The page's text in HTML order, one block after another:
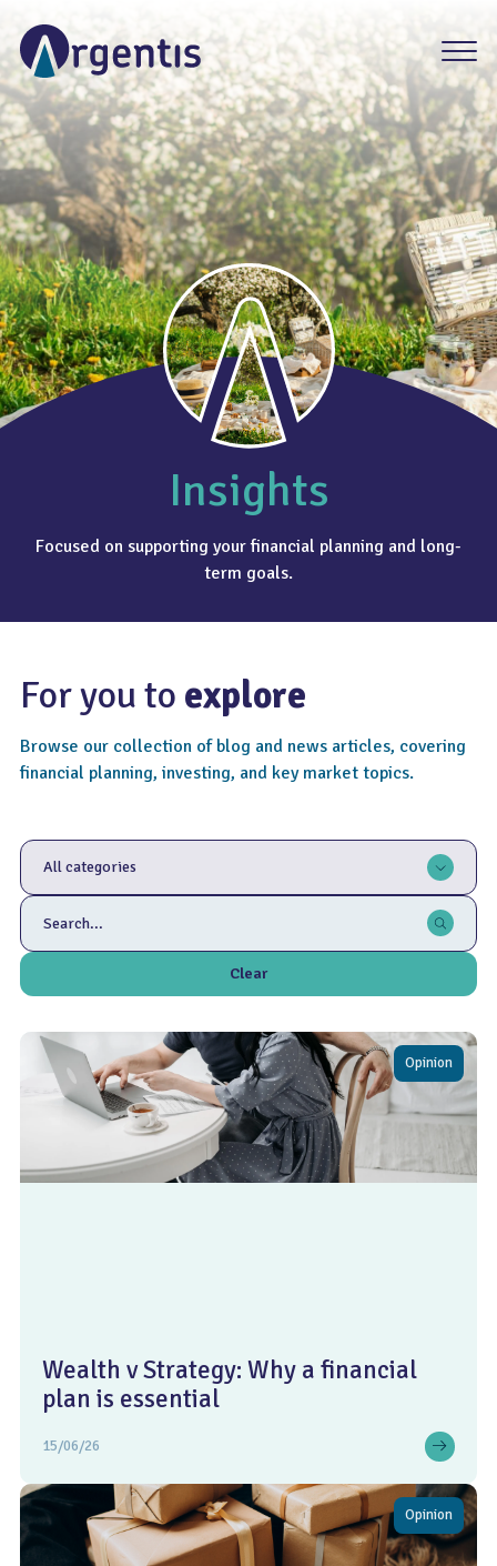
Insights
Focused on supporting your financial planning and long-
term goals.
For you to explore
Browse our collection of blog and news articles, covering
financial planning, investing, and key market topics.
All categories
Clear
Opinion
Wealth v Strategy: Why a financial
plan is essential
15/06/26
Opinion